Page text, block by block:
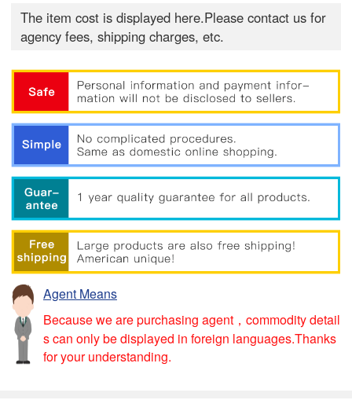
The item cost is displayed here.Please contact us for
agency fees, shipping charges, etc.
Agent Means
Because we are purchasing agent，commodity detail
s can only be displayed in foreign languages.Thanks
for your understanding.